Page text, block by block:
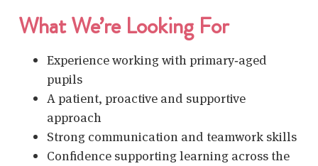
What We’re Looking For
Experience working with primary‑aged
pupils
A patient, proactive and supportive
approach
Strong communication and teamwork skills
Confidence supporting learning across the